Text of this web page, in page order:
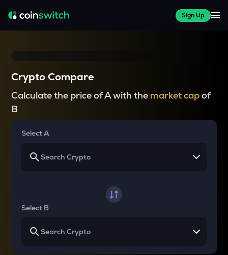
Sign Up
Crypto Compare
Calculate the price of A with the market capof
B
Select A
Select B